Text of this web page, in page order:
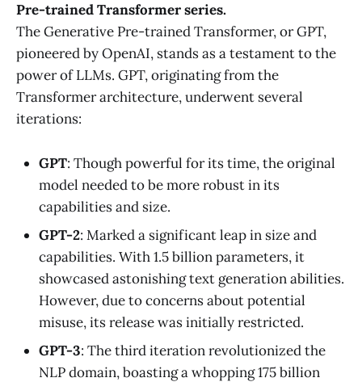
Pre-trained Transformer series.
The Generative Pre-trained Transformer, or GPT,
pioneered by OpenAI, stands as a testament to the
power of LLMs. GPT, originating from the
Transformer architecture, underwent several
iterations:
GPT: Though powerful for its time, the original
model needed to be more robust in its
capabilities and size.
GPT-2: Marked a significant leap in size and
capabilities. With 1.5 billion parameters, it
showcased astonishing text generation abilities.
However, due to concerns about potential
misuse, its release was initially restricted.
GPT-3: The third iteration revolutionized the
NLP domain, boasting a whopping 175 billion